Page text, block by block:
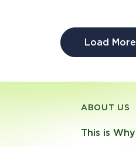
Load More
ABOUT US
This is Why